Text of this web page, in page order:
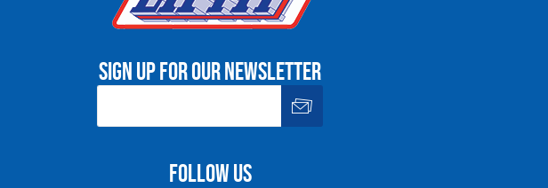
Sign up for our newsletter
Follow us